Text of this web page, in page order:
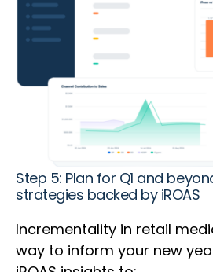
Step 5: Plan for Q1 and
strategies backed by iROAS
Incrementality in retail
way to inform your new